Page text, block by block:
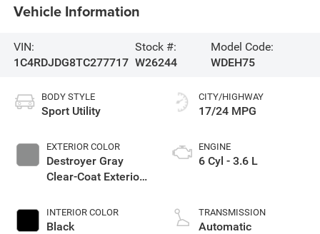
Vehicle Information
VIN:
1C4RDJDG8TC277717
Stock #:
W26244
Model Code:
WDEH75
BODY STYLE
Sport Utility
EXTERIOR COLOR
Destroyer Gray
Clear-Coat Exterior
INTERIOR COLOR
Black
CITY/HIGHWAY
17/24 MPG
ENGINE
6 Cyl - 3.6 L
TRANSMISSION
Automatic